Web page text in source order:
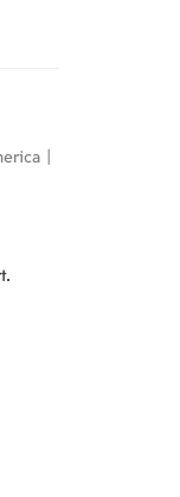
of
New
girls